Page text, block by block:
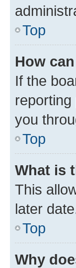
Top
How
If the
you
Top
What is
This
later
Top
Why